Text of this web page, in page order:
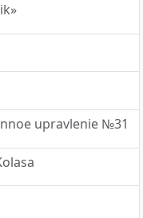
upravlenie №31